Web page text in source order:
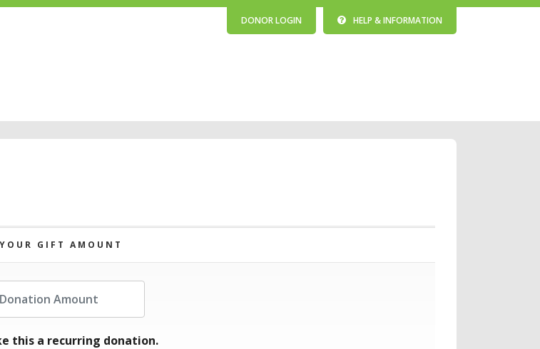
HELP & INFORMATION
DONOR LOGIN
YOUR GIFT AMOUNT
this a recurring donation.